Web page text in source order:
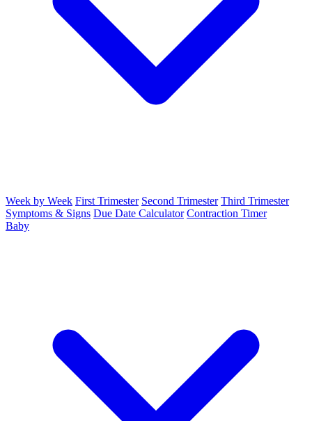
Week by Week First Trimester Second Trimester Third Trimester
Symptoms & Signs Due Date Calculator Contraction Timer
Baby